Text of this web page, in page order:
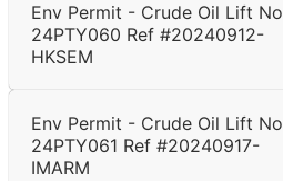
Env Permit - Crude Oil Lift No
24PTY060 Ref #20240912-
HKSEM
Env Permit - Crude Oil Lift No
24PTY061 Ref #20240917-
IMARM